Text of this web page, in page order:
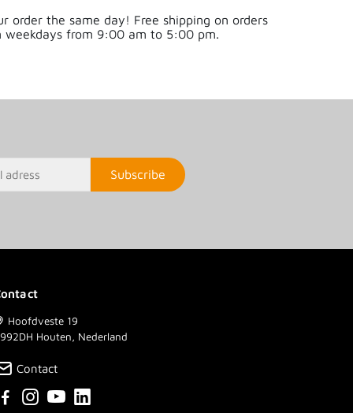
order the same day! Free shipping on orders
weekdays from 9:00 am to 5:00 pm.
Subscribe
Hoofdveste 19
Houten, Nederland
Contact